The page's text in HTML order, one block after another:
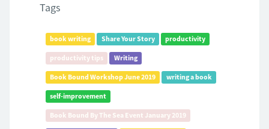
Tags
book writing Share Your Story productivity
productivity tips Writing
Book Bound Workshop June 2019 writing a book
self-improvement
Book Bound By The Sea Event January 2019